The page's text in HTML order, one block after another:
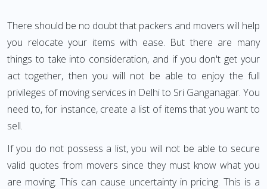
There should be no doubt that packers and movers will help
you relocate your items with ease. But there are many
things to take into consideration, and if you don't get your
act together, then you will not be able to enjoy the full
privileges of moving services in Delhi to Sri Ganganagar. You
need to, for instance, create a list of items that you want to
sell.
If you do not possess a list, you will not be able to secure
valid quotes from movers since they must know what you
are moving. This can cause uncertainty in pricing. This is a